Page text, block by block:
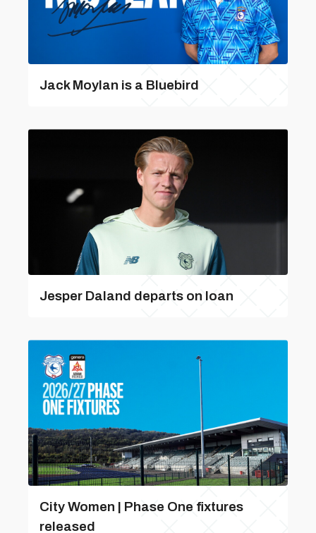
Jack Moylan is a Bluebird
Jesper Daland departs on loan
City Women | Phase One fixtures
released